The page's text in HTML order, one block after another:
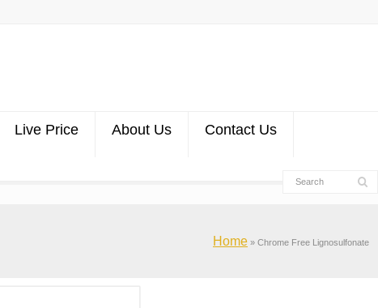
Live Price About Us Contact Us
Home » Chrome Free Lignosulfonate